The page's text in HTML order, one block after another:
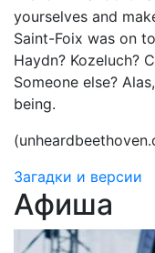
yourselves and
Saint-Foix was on
Haydn? Kozeluch?
Someone else?
being.
Загадки и версии
Афиша